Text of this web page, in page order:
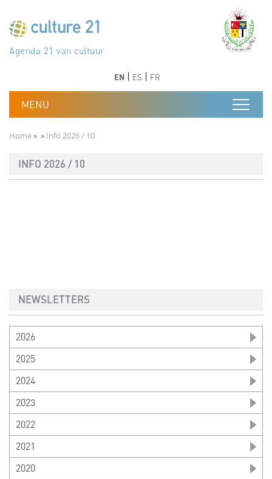
جدول أعمال القرن 21 للثقافة
Програма 21 за културата
Agenda 21 de la cultura
Agjenda 21 për kulturë
Agenda 21 van cultuur
Agenda 21 for culture
Kulturaren Agenda 21
Agenda 21 de la culture
Axenda 21 da cultura
Agenda 21 für Kultur
Agenda 21 della cultura
文化のためのアジェンダ21
دستورکار 21 برای فرهنگ
Agenda 21 dla kultury
Agenda 21 da cultura
Повестка дня 21 для культуры
Agenda 21 za kulturu
Agenda 21 de la cultura
Agenda 21 för kulturen
Kültür için Gündem 21
Порядок денний 21 для культури
EN ES FR
Breadcrumb
Home Info 2026 / 10
INFO 2026 / 10
NEWSLETTERS
2026
2025
2024
2023
2022
2021
2020